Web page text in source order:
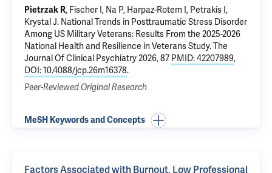
Pietrzak R, Fischer I, Na P, Harpaz-Rotem I , Petrakis I ,
Krystal J. National Trends in Posttraumatic Stress Disorder
Among US Military Veterans: Results From the 2025-2026
National Health and Resilience in Veterans Study.The
Journal Of Clinical Psychiatry 2026, 87 PMID: 42207989,
DOI: 10.4088/jcp.26m16378.
Peer-Reviewed Original Research
MeSH Keywords and Concepts
Factors Associated with Burnout, Low Professional